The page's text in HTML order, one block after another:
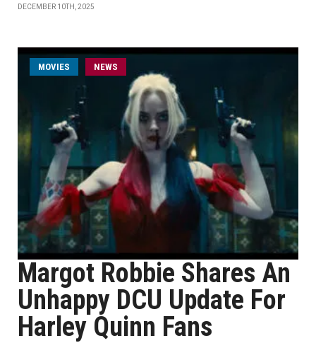
DECEMBER 10TH, 2025
MOVIES NEWS
Margot Robbie Shares An
Unhappy DCU Update For
Harley Quinn Fans